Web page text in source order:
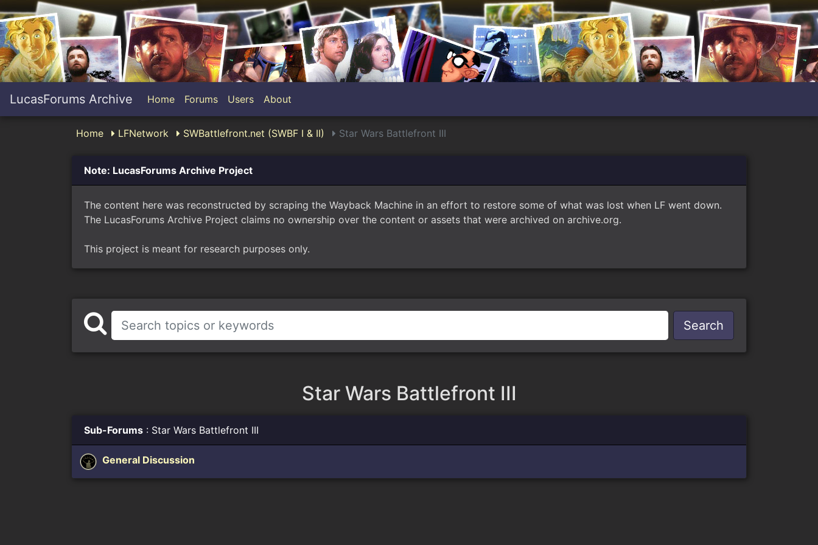
LucasForums Archive Home Forums Users About
Home LFNetwork SWBattlefront.net (SWBF I & II) Star Wars Battlefront III
Note: LucasForums Archive Project
The content here was reconstructed by scraping the Wayback Machine in an effort to restore some of what was lost when LF went down.
The LucasForums Archive Project claims no ownership over the content or assets that were archived on archive.org.
This project is meant for research purposes only.
Search
Star Wars Battlefront III
Sub-Forums : Star Wars Battlefront III
General Discussion